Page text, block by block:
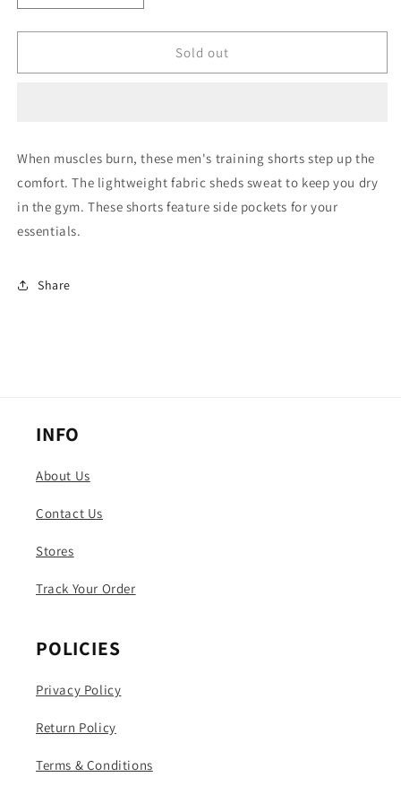
quantity
for
Essentials
quantity
for
Training
Essentials
Sold out
When muscles burn, these men's training shorts step up the
comfort. The lightweight fabric sheds sweat to keep you dry
in the gym. These shorts feature side pockets for your
essentials.
Share
INFO
About Us
Contact Us
Stores
Track Your Order
POLICIES
Privacy Policy
Return Policy
Terms & Conditions